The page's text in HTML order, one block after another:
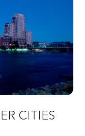
CITIES